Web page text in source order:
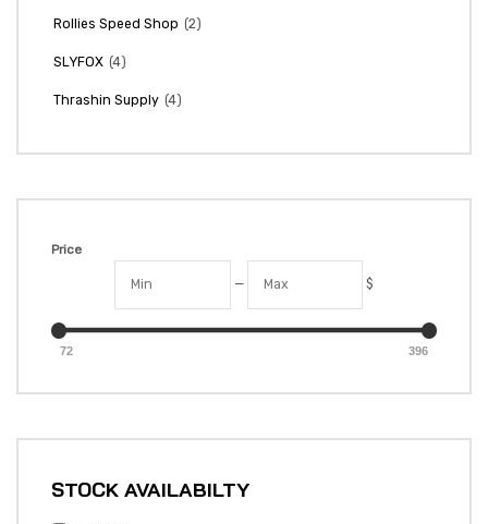
Rollies Speed Shop (2)
SLYFOX (4)
Thrashin Supply (4)
Price
— $
72 396
STOCK AVAILABILTY